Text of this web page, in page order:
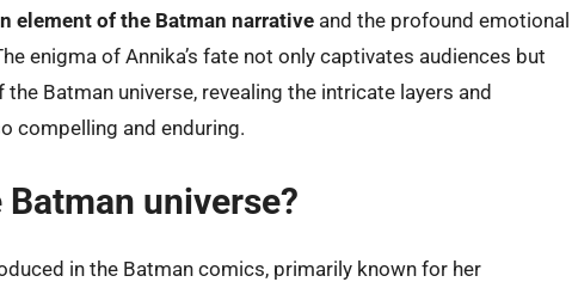
element of the Batman narrative and the profound emotional
enigma of Annika’s fate not only captivates audiences but
Batman universe, revealing the intricate layers and
compelling and enduring.
universe?
in the Batman comics, primarily known for her